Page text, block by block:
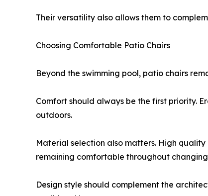
Their versatility also allows them to
Choosing Comfortable Patio Chairs
Beyond the swimming pool, patio chairs
Comfort should always be the first priority.
outdoors.
Material selection also matters. High
remaining comfortable throughout changing
Design style should complement the